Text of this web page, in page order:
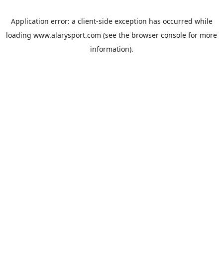
Application error: a client-side exception has occurred while
loading www.alarysport.com (see the browser console for more
information).